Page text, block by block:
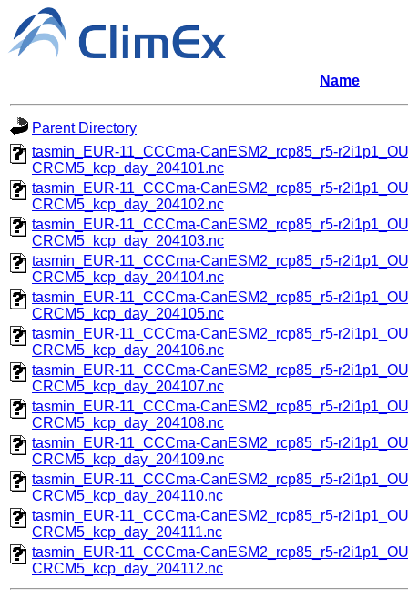
Name
Parent Directory
tasmin_EUR-11_CCCma-CanESM2_rcp85_r5-
CRCM5_kcp_day_204101.nc
tasmin_EUR-11_CCCma-CanESM2_rcp85_r5-
CRCM5_kcp_day_204102.nc
tasmin_EUR-11_CCCma-CanESM2_rcp85_r5-
CRCM5_kcp_day_204103.nc
tasmin_EUR-11_CCCma-CanESM2_rcp85_r5-
CRCM5_kcp_day_204104.nc
tasmin_EUR-11_CCCma-CanESM2_rcp85_r5-
CRCM5_kcp_day_204105.nc
tasmin_EUR-11_CCCma-CanESM2_rcp85_r5-
CRCM5_kcp_day_204106.nc
tasmin_EUR-11_CCCma-CanESM2_rcp85_r5-
CRCM5_kcp_day_204107.nc
tasmin_EUR-11_CCCma-CanESM2_rcp85_r5-
CRCM5_kcp_day_204108.nc
tasmin_EUR-11_CCCma-CanESM2_rcp85_r5-
CRCM5_kcp_day_204109.nc
tasmin_EUR-11_CCCma-CanESM2_rcp85_r5-
CRCM5_kcp_day_204110.nc
tasmin_EUR-11_CCCma-CanESM2_rcp85_r5-
CRCM5_kcp_day_204111.nc
tasmin_EUR-11_CCCma-CanESM2_rcp85_r5-
CRCM5_kcp_day_204112.nc